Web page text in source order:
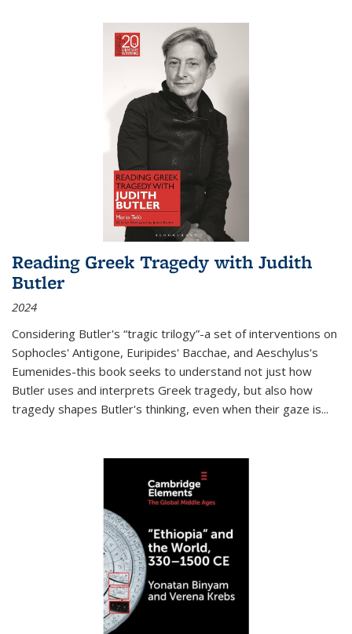
Reading Greek Tragedy with Judith
Butler
2024
Considering Butler's “tragic trilogy”-a set of interventions on
Sophocles' Antigone, Euripides' Bacchae, and Aeschylus's
Eumenides-this book seeks to understand not just how
Butler uses and interprets Greek tragedy, but also how
tragedy shapes Butler's thinking, even when their gaze is...